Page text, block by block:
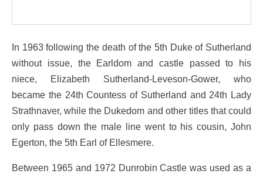
In 1963 following the death of the 5th Duke of Sutherland
without issue, the Earldom and castle passed to his
niece, Elizabeth Sutherland-Leveson-Gower, who
became the 24th Countess of Sutherland and 24th Lady
Strathnaver, while the Dukedom and other titles that could
only pass down the male line went to his cousin, John
Egerton, the 5th Earl of Ellesmere.
Between 1965 and 1972 Dunrobin Castle was used as a